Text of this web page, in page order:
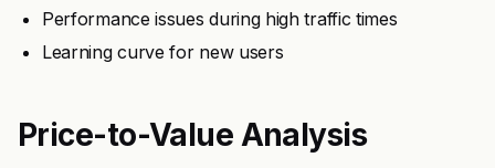
Performance issues during high traffic times
Learning curve for new users
Price-to-Value Analysis